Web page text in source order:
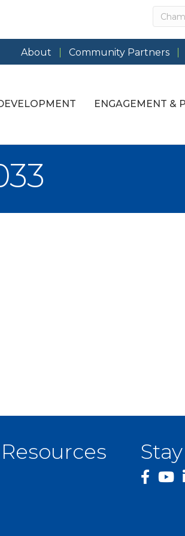
About Community Partners
ENGAGEMENT &
facebook